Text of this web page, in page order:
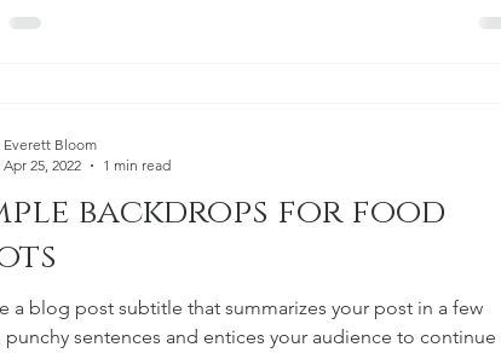
backdrops for food
a blog post subtitle that summarizes your post in a few
punchy sentences and entices your audience to continue
Everett Bloom
Apr 25, 2022
1 min read